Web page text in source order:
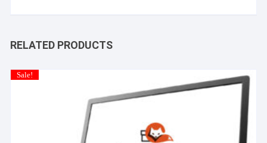
RELATED PRODUCTS
Sale!